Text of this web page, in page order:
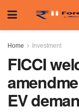
Home Investment
FICCI
EV